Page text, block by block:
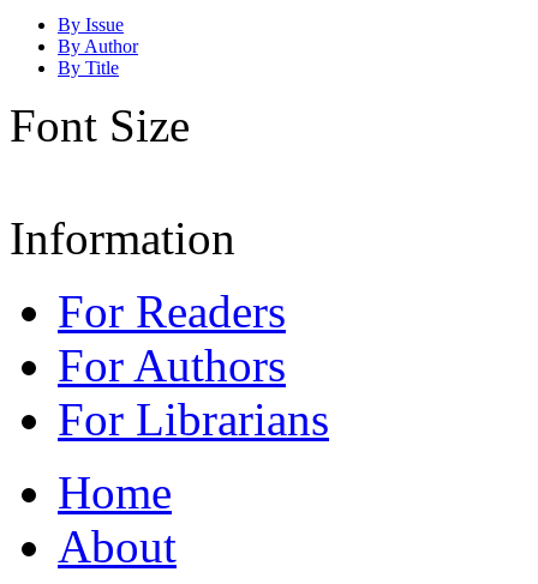
By Issue
By Author
By Title
Font Size
Information
For Readers
For Authors
For Librarians
Home
About